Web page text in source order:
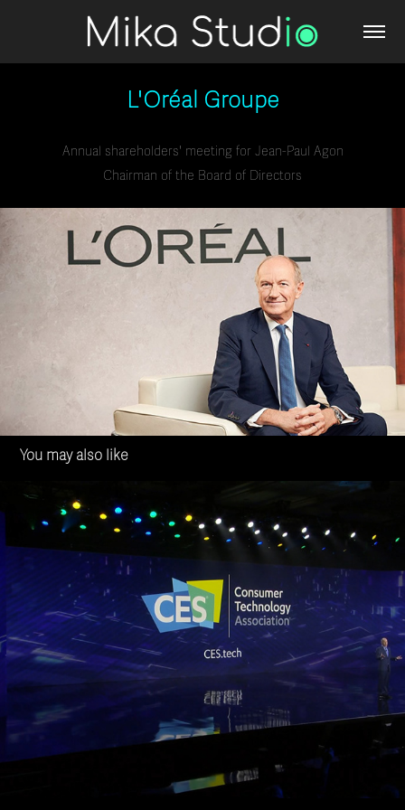
L'Oréal Groupe
Annual shareholders' meeting for Jean-Paul Agon
Chairman of the Board of Directors
You may also like
Valeo